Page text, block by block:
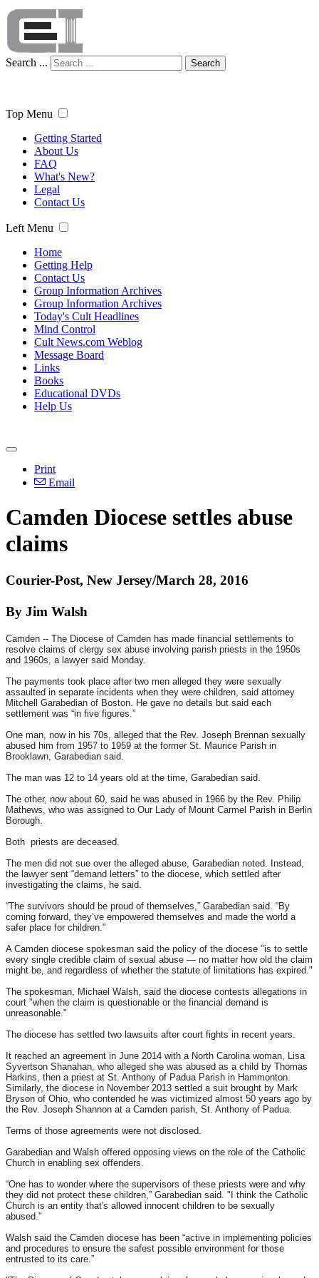
Search ... Search
Top Menu
Getting Started
About Us
FAQ
What's New?
Legal
Contact Us
Left Menu
Home
Getting Help
Contact Us
Group Information Archives
Group Information Archives
Today's Cult Headlines
Mind Control
Cult News.com Weblog
Message Board
Links
Books
Educational DVDs
Help Us
Print
Email
Camden Diocese settles abuse
claims
Courier-Post, New Jersey/March 28, 2016
By Jim Walsh
Camden -- The Diocese of Camden has made financial settlements to
resolve claims of clergy sex abuse involving parish priests in the 1950s
and 1960s, a lawyer said Monday.
The payments took place after two men alleged they were sexually
assaulted in separate incidents when they were children, said attorney
Mitchell Garabedian of Boston. He gave no details but said each
settlement was “in five figures.”
One man, now in his 70s, alleged that the Rev. Joseph Brennan sexually
abused him from 1957 to 1959 at the former St. Maurice Parish in
Brooklawn, Garabedian said.
The man was 12 to 14 years old at the time, Garabedian said.
The other, now about 60, said he was abused in 1966 by the Rev. Philip
Mathews, who was assigned to Our Lady of Mount Carmel Parish in Berlin
Borough.
Both priests are deceased.
The men did not sue over the alleged abuse, Garabedian noted. Instead,
the lawyer sent “demand letters” to the diocese, which settled after
investigating the claims, he said.
“The survivors should be proud of themselves,” Garabedian said. “By
coming forward, they’ve empowered themselves and made the world a
safer place for children."
A Camden diocese spokesman said the policy of the diocese "is to settle
every single credible claim of sexual abuse — no matter how old the claim
might be, and regardless of whether the statute of limitations has expired."
The spokesman, Michael Walsh, said the diocese contests allegations in
court "when the claim is questionable or the financial demand is
unreasonable."
The diocese has settled two lawsuits after court fights in recent years.
It reached an agreement in June 2014 with a North Carolina woman, Lisa
Syvertson Shanahan, who alleged she was abused as a child by Thomas
Harkins, then a priest at St. Anthony of Padua Parish in Hammonton.
Similarly, the diocese in November 2013 settled a suit brought by Mark
Bryson of Ohio, who contended he was victimized almost 50 years ago by
the Rev. Joseph Shannon at a Camden parish, St. Anthony of Padua.
Terms of those agreements were not disclosed.
Garabedian and Walsh offered opposing views on the role of the Catholic
Church in enabling sex offenders.
“One has to wonder where the supervisors of these priests were and why
they did not protect these children,” Garabedian said. "I think the Catholic
Church is an entity that's allowed innocent children to be sexually
abused."
Walsh said the Camden diocese has been “active in implementing policies
and procedures to ensure the safest possible environment for those
entrusted to its care.”